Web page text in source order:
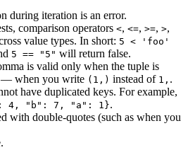
during iteration is an error.
comparison operators <, <=, >=, >,
value types. In short: 5 < 'foo'
5 == "5" will return false.
is valid only when the tuple is
— when you write (1,) instead of 1, .
have duplicated keys. For example,
4, "b": 7, "a": 1}.
with double-quotes (such as when you